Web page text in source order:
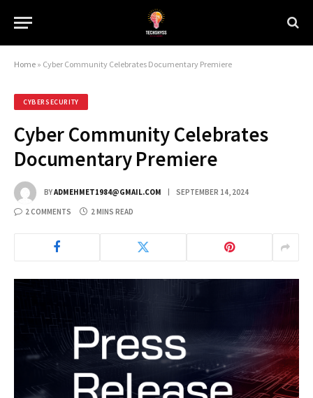
Home » Cyber Community Celebrates Documentary Premiere
CYBERSECURITY
Cyber Community Celebrates
Documentary Premiere
BYADMEHMET1984@GMAIL.COM SEPTEMBER 14, 2024
2 COMMENTS 2 MINS READ